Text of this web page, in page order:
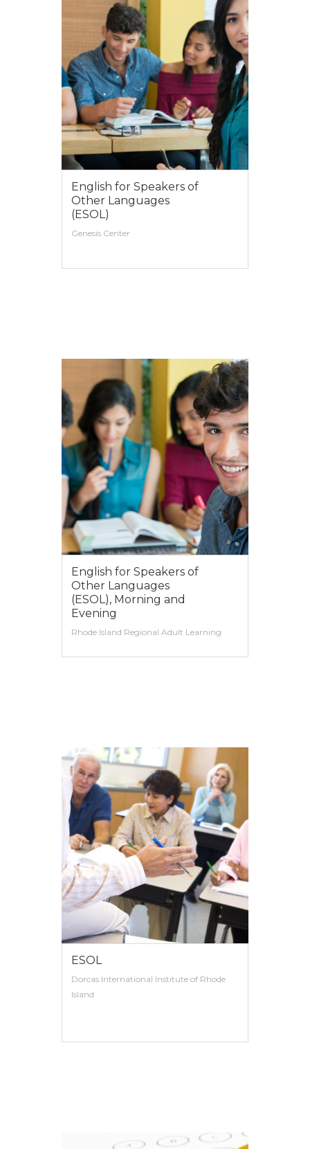
English for Speakers of
Other Languages
(ESOL)
Genesis Center
English for Speakers of
Other Languages
(ESOL), Morning and
Evening
Rhode Island Regional Adult Learning
ESOL
Dorcas International Institute of Rhode
Island